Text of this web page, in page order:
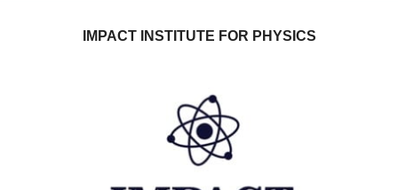
IMPACT INSTITUTE FOR PHYSICS